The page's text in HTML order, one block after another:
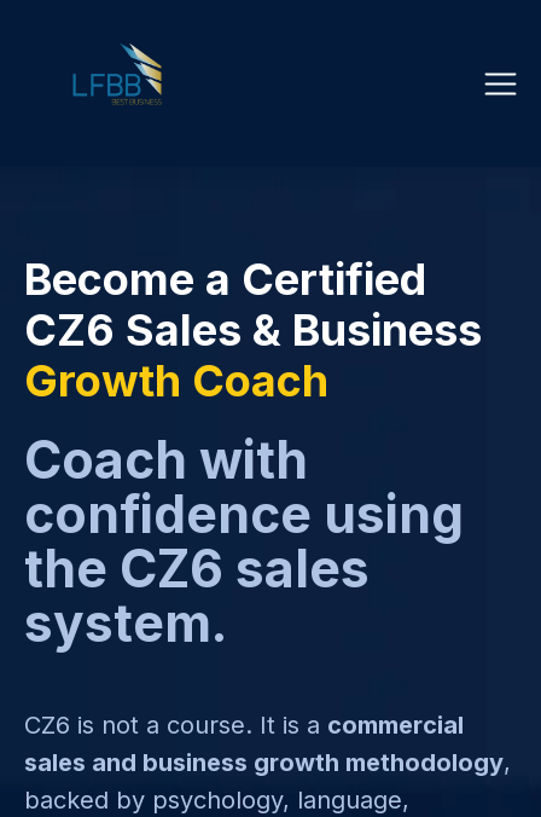
Become a Certified
CZ6 Sales & Business
Growth Coach
Coach with
confidence using
the CZ6 sales
system.
CZ6 is not a course. It is a commercial
sales and business growth methodology,
backed by psychology, language,